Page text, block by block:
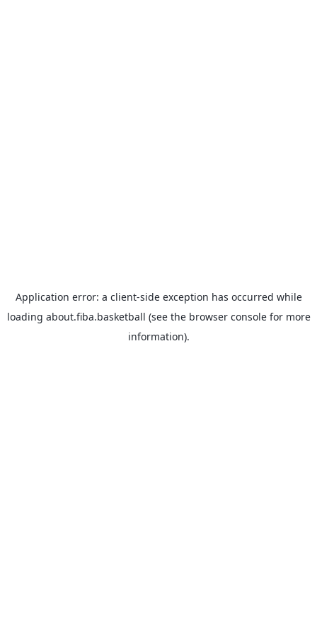
Application error: a client-side exception has occurred while
loading about.fiba.basketball (see the browser consolefor more
information).